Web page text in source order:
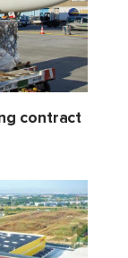
contract